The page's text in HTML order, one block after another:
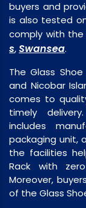
buyers and
is also tested
comply with
s,Swansea.
The Glass
and Nicobar
comes to
timely
includes
packaging unit,
the facilities
Rack with
Moreover,
of the Glass